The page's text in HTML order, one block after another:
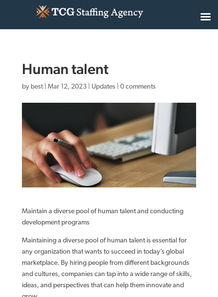
Human talent
by best| Mar 12, 2023| Updates| 0 comments
Maintain a diverse pool of human talent and conducting
development programs
Maintaining a diverse pool of human talent is essential for
any organization that wants to succeed in today’s global
marketplace. By hiring people from different backgrounds
and cultures, companies can tap into a wide range of skills,
ideas, and perspectives that can help them innovate and